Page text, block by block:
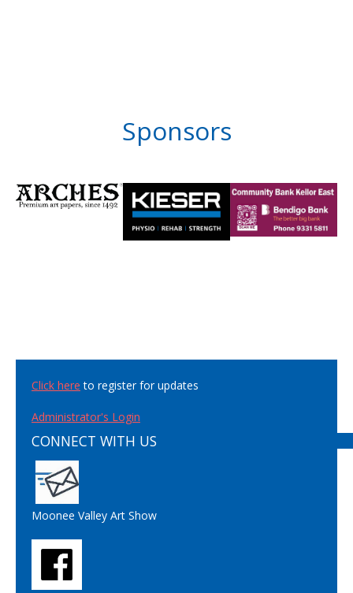
Sponsors
Click here to register for updates
Administrator's Login
CONNECT WITH US
Moonee Valley Art Show